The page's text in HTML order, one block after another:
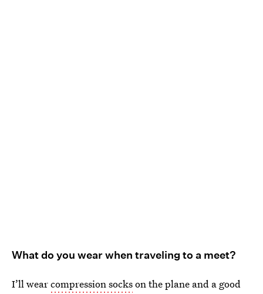
What do you wear when traveling to a meet?
I’ll wearcompression sockson the plane and a good